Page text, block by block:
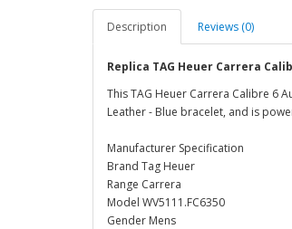
Description Reviews (0)
Replica TAG Heuer Carrera
This TAG Heuer Carrera Calibre 6
Leather - Blue bracelet, and is
Manufacturer Specification
Brand Tag Heuer
Range Carrera
Model WV5111.FC6350
Gender Mens